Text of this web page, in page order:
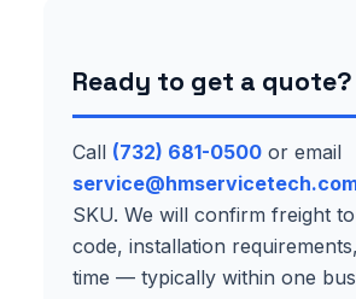
Ready to get a quote?
Call (732) 681-0500 or email
SKU. We will confirm freight
code, installation
time — typically within one